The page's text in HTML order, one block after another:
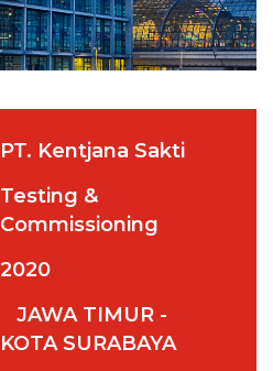
PT. Kentjana Sakti
Testing &
Commissioning
2020
JAWA TIMUR -
KOTA SURABAYA